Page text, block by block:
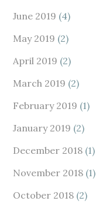
June 2019 (4)
May 2019 (2)
April 2019 (2)
March 2019 (2)
February 2019 (1)
January 2019 (2)
December 2018 (1)
November 2018 (1)
October 2018 (2)